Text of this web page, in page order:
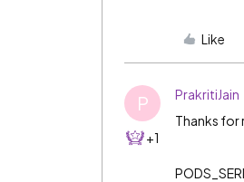
Like
P
+1
PrakritiJain
Thanks for